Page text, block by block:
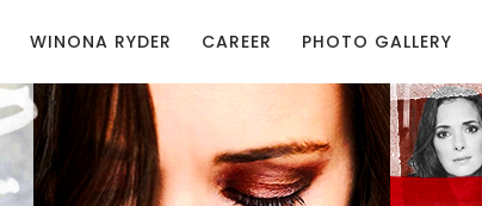
WINONA RYDER CAREER PHOTO GALLERY